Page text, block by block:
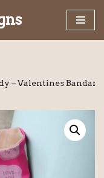
– Valentines Bandana